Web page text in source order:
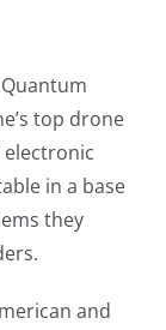
top drone
in a base
they
and